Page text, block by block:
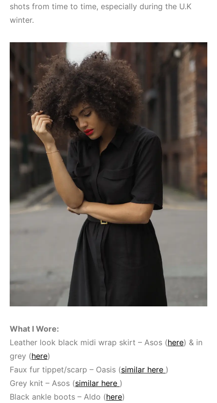
shots from time to time, especially during the U.K
winter.
What I Wore:
Leather look black midi wrap skirt – Asos (here) & in
grey (here)
Faux fur tippet/scarp – Oasis (similar here )
Grey knit – Asos (similar here )
Black ankle boots – Aldo (here)